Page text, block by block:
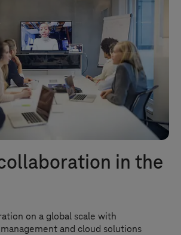
in the
on a global scale with
and cloud solutions